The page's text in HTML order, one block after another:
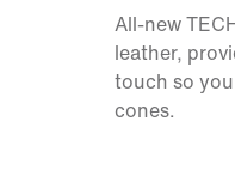
All-new
leather,
touch so
cones.